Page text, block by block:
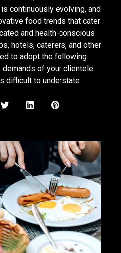
continuously evolving, and
food trends that cater
and health-conscious
hotels, caterers, and other
to adopt the following
of your clientele.
difficult to understate